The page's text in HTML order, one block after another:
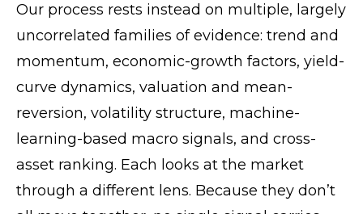
Our process rests instead on multiple, largely
uncorrelated families of evidence: trend and
momentum, economic-growth factors, yield-
curve dynamics, valuation and mean-
reversion, volatility structure, machine-
learning-based macro signals, and cross-
asset ranking. Each looks at the market
through a different lens. Because they don’t